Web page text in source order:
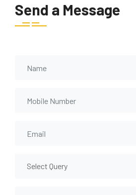
Send a Message